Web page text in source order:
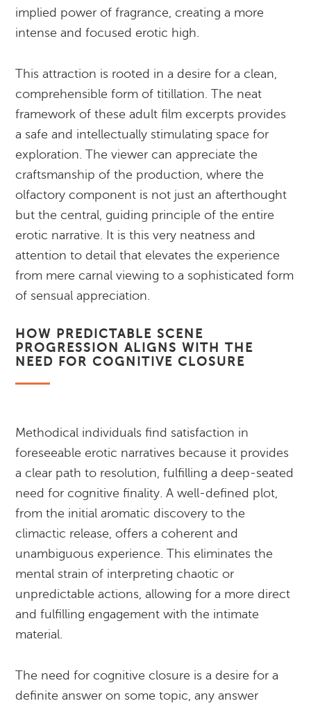
implied power of fragrance, creating a more
intense and focused erotic high.
This attraction is rooted in a desire for a clean,
comprehensible form of titillation. The neat
framework of these adult film excerpts provides
a safe and intellectually stimulating space for
exploration. The viewer can appreciate the
craftsmanship of the production, where the
olfactory component is not just an afterthought
but the central, guiding principle of the entire
erotic narrative. It is this very neatness and
attention to detail that elevates the experience
from mere carnal viewing to a sophisticated form
of sensual appreciation.
HOW PREDICTABLE SCENE
PROGRESSION ALIGNS WITH THE
NEED FOR COGNITIVE CLOSURE
Methodical individuals find satisfaction in
foreseeable erotic narratives because it provides
a clear path to resolution, fulfilling a deep-seated
need for cognitive finality. A well-defined plot,
from the initial aromatic discovery to the
climactic release, offers a coherent and
unambiguous experience. This eliminates the
mental strain of interpreting chaotic or
unpredictable actions, allowing for a more direct
and fulfilling engagement with the intimate
material.
The need for cognitive closure is a desire for a
definite answer on some topic, any answer